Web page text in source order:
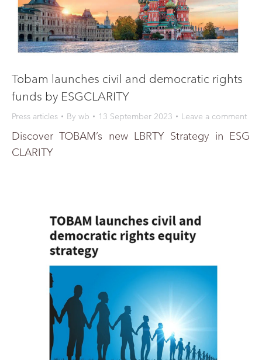
Tobam launches civil and democratic rights
funds by ESGCLARITY
Press articles By wb 13 September 2023 Leave a comment
Discover TOBAM’s new LBRTY Strategy in ESG
CLARITY